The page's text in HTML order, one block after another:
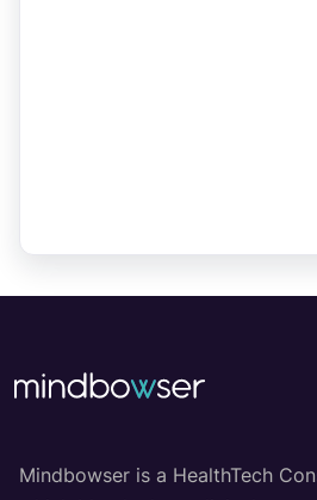
Mindbowser is a HealthTech